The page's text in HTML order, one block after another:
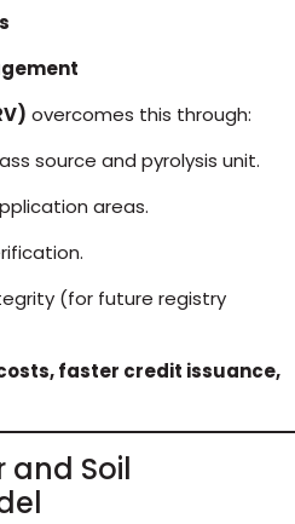
overcomes this through:
source and pyrolysis unit.
areas.
(for future registry
faster credit issuance,
and Soil